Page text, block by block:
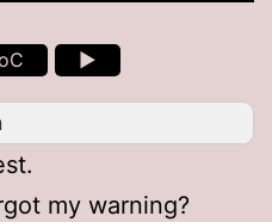
►
my warning?